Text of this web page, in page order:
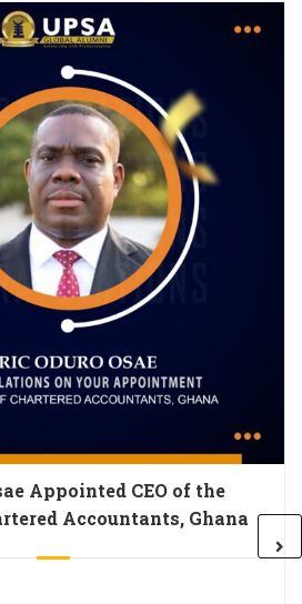
Appointed CEO of the
Accountants, Ghana